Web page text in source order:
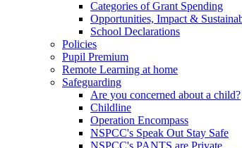
Categories of Grant Spending
Opportunities, Impact &
School Declarations
Policies
Pupil Premium
Remote Learning at home
Safeguarding
Are you concerned about a child?
Childline
Operation Encompass
NSPCC's Speak Out Stay Safe